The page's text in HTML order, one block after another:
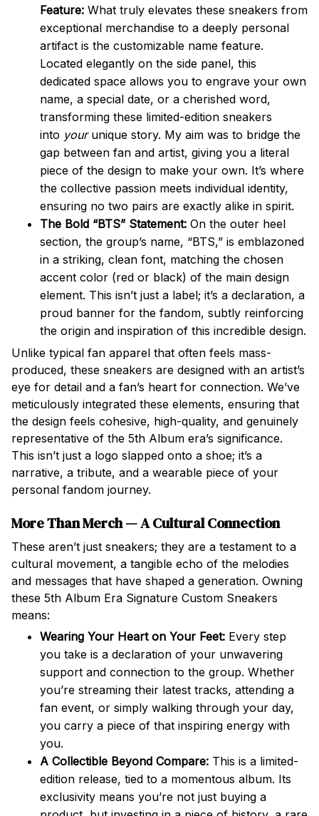
Feature: What truly elevates these sneakers from
exceptional merchandise to a deeply personal
artifact is the customizable name feature.
Located elegantly on the side panel, this
dedicated space allows you to engrave your own
name, a special date, or a cherished word,
transforming these limited-edition sneakers
into yourunique story. My aim was to bridge the
gap between fan and artist, giving you a literal
piece of the design to make your own. It’s where
the collective passion meets individual identity,
ensuring no two pairs are exactly alike in spirit.
The Bold “BTS” Statement: On the outer heel
section, the group’s name, “BTS,” is emblazoned
in a striking, clean font, matching the chosen
accent color (red or black) of the main design
element. This isn’t just a label; it’s a declaration, a
proud banner for the fandom, subtly reinforcing
the origin and inspiration of this incredible design.
Unlike typical fan apparel that often feels mass-
produced, these sneakers are designed with an artist’s
eye for detail and a fan’s heart for connection. We’ve
meticulously integrated these elements, ensuring that
the design feels cohesive, high-quality, and genuinely
representative of the 5th Album era’s significance.
This isn’t just a logo slapped onto a shoe; it’s a
narrative, a tribute, and a wearable piece of your
personal fandom journey.
More Than Merch — A Cultural Connection
These aren’t just sneakers; they are a testament to a
cultural movement, a tangible echo of the melodies
and messages that have shaped a generation. Owning
these 5th Album Era Signature Custom Sneakers
means:
Wearing Your Heart on Your Feet: Every step
you take is a declaration of your unwavering
support and connection to the group. Whether
you’re streaming their latest tracks, attending a
fan event, or simply walking through your day,
you carry a piece of that inspiring energy with
you.
A Collectible Beyond Compare: This is a limited-
edition release, tied to a momentous album. Its
exclusivity means you’re not just buying a